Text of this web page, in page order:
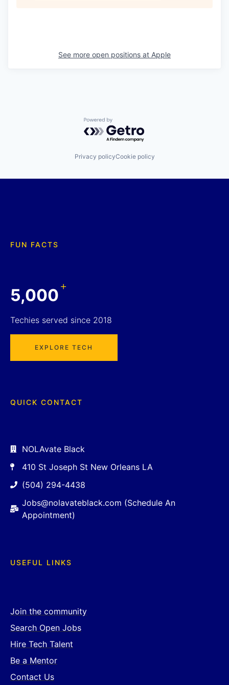
See more open positions at Apple
Powered by Getro.com
Privacy policyCookie policy
FUN FACTS
5,000+
Techies served since 2018
EXPLORE TECH
QUICK CONTACT
NOLAvate Black
410 St Joseph St New Orleans LA
(504) 294-4438
Jobs@nolavateblack.com (Schedule An
Appointment)
USEFUL LINKS
Join the community
Search Open Jobs
Hire Tech Talent
Be a Mentor
Contact Us